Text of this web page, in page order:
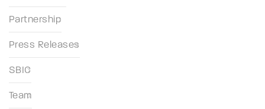
Partnership
Press Releases
SBIC
Team